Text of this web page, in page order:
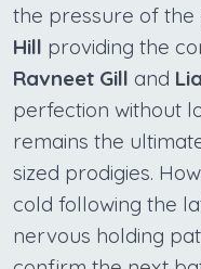
the pressure of the
Hill providing the
Ravneet Gill and
perfection without
remains the
sized prodigies.
cold following the
nervous holding